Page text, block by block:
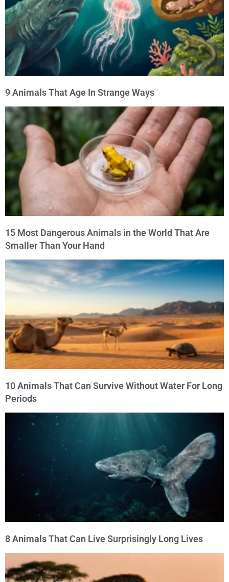
9 Animals That Age In Strange Ways
15 Most Dangerous Animals in the World That Are
Smaller Than Your Hand
10 Animals That Can Survive Without Water For Long
Periods
8 Animals That Can Live Surprisingly Long Lives